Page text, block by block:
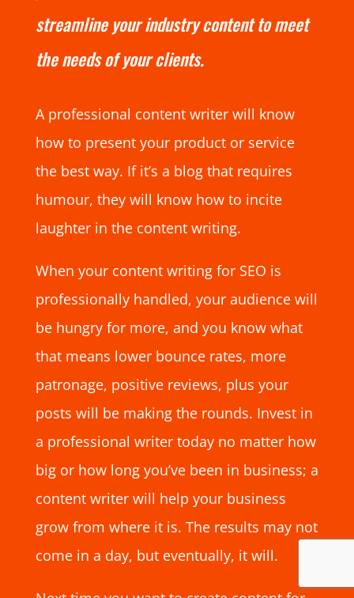
streamline your industry content to meet
the needs of your clients.
A professional content writer will know
how to present your product or service
the best way. If it’s a blog that requires
humour, they will know how to incite
laughter in the content writing.
When your content writing for SEO is
professionally handled, your audience will
be hungry for more, and you know what
that means lower bounce rates, more
patronage, positive reviews, plus your
posts will be making the rounds. Invest in
a professional writer today no matter how
big or how long you’ve been in business; a
content writer will help your business
grow from where it is. The results may not
come in a day, but eventually, it will.